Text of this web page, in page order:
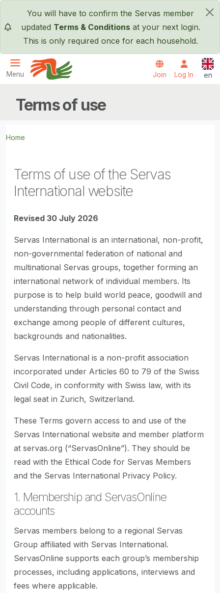
×
You will have to confirm the Servas member
updated Terms & Conditionsat your next login.
This is only required once for each household.
Menu Join Log In en
Terms of use
Home
Terms of use of the Servas
International website
Revised 30 July 2026
Servas International is an international, non-profit,
non-governmental federation of national and
multinational Servas groups, together forming an
international network of individual members. Its
purpose is to help build world peace, goodwill and
understanding through personal contact and
exchange among people of different cultures,
backgrounds and nationalities.
Servas International is a non-profit association
incorporated under Articles 60 to 79 of the Swiss
Civil Code, in conformity with Swiss law, with its
legal seat in Zurich, Switzerland.
These Terms govern access to and use of the
Servas International website and member platform
at servas.org (“ServasOnline”). They should be
read with the Ethical Code for Servas Members
and the Servas International Privacy Policy.
1. Membership and ServasOnline
accounts
Servas members belong to a regional Servas
Group affiliated with Servas International.
ServasOnline supports each group’s membership
processes, including applications, interviews and
fees where applicable.